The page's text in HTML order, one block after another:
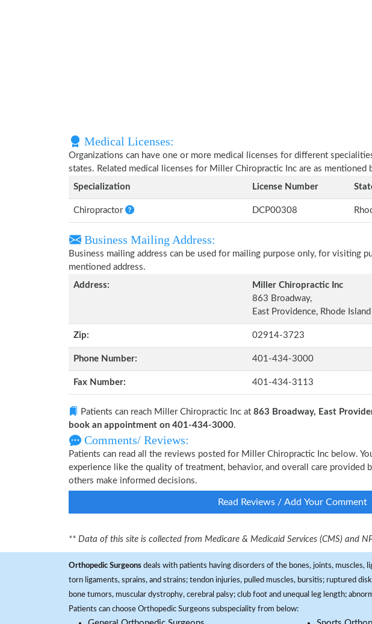
Medical Licenses:
Organizations can have one or more medical licenses for different
states. Related medical licenses for Miller Chiropractic Inc are as mentioned
Specialization
License Number
Chiropractor DCP00308
Business Mailing Address:
Business mailing address can be used for mailing purpose only, for visiting
mentioned address.
Address:
Miller Chiropractic Inc
863 Broadway,
East Providence, Rhode Island
Zip: 02914-3723
Phone Number: 401-434-3000
Fax Number: 401-434-3113
Patients can reach Miller Chiropractic Inc at 863 Broadway, East
book an appointment on 401-434-3000.
Comments/ Reviews:
Patients can read all the reviews posted for Miller Chiropractic Inc below.
experience like the quality of treatment, behavior, and overall care
others make informed decisions.
Read Reviews / Add Your Comment
** Data of this site is collected from Medicare & Medicaid Services (CMS) and
Orthopedic Surgeons deals with patients having disorders of the bones, joints, muscles,
torn ligaments, sprains, and strains; tendon injuries, pulled muscles, bursitis; ruptured
bone tumors, muscular dystrophy, cerebral palsy; club foot and unequal leg length;
Patients can choose Orthopedic Surgeons subspeciality from below: